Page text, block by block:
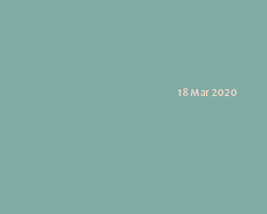
18 Mar 2020